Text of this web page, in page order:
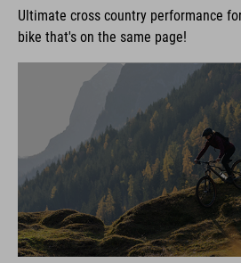
Ultimate cross country performance
bike that's on the same page!